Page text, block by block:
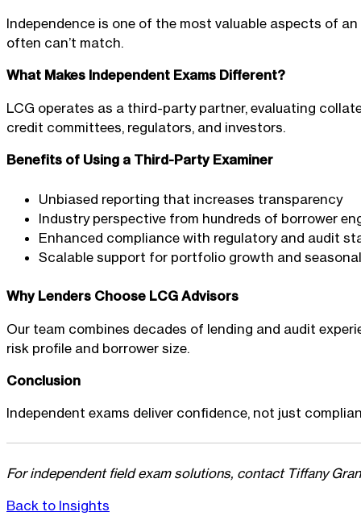
Independence is one of the most valuable aspects of
often can’t match.
What Makes Independent Exams Different?
LCG operates as a third-party partner, evaluating
credit committees, regulators, and investors.
Benefits of Using a Third-Party Examiner
Unbiased reporting that increases transparency
Industry perspective from hundreds of borrower
Enhanced compliance with regulatory and audit
Scalable support for portfolio growth and
Why Lenders Choose LCG Advisors
Our team combines decades of lending and audit
risk profile and borrower size.
Conclusion
Independent exams deliver confidence, not just
For independent field exam solutions, contact Tiffany
Back to Insights